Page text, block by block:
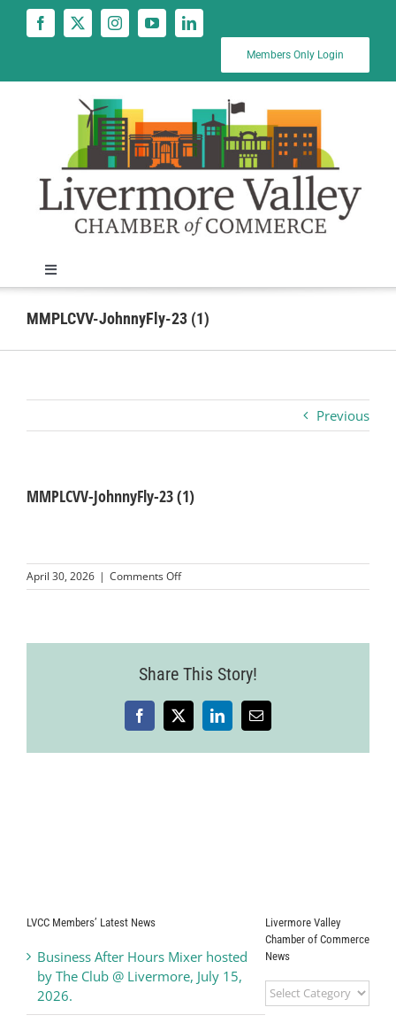
Members Only Login
Toggle
Navigation
News
Business
Visitors
MMPLCVV-JohnnyFly-23 (1)
Previous
MMPLCVV-JohnnyFly-23 (1)
April 30, 2026 | Comments Offon
MMPLCVV-
Share This Story!
Facebook
X LinkedInEmail
LVCC Members’ Latest News
Business After Hours Mixer hosted
by The Club @ Livermore, July 15,
2026.
Livermore Valley
Chamber of Commerce
News
Livermore
Valley